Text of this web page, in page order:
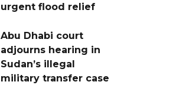
urgent flood relief
Abu Dhabi court
adjourns hearing in
Sudan’s illegal
military transfer case